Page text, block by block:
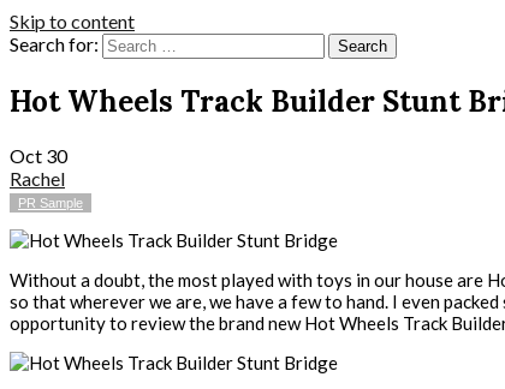
Skip to content
Search for:
Hot Wheels Track Builder Stunt
Oct 30
Rachel
PR Sample
Without a doubt, the most played with toys in our house are
so that wherever we are, we have a few to hand. I even
opportunity to review the brand new Hot Wheels Track